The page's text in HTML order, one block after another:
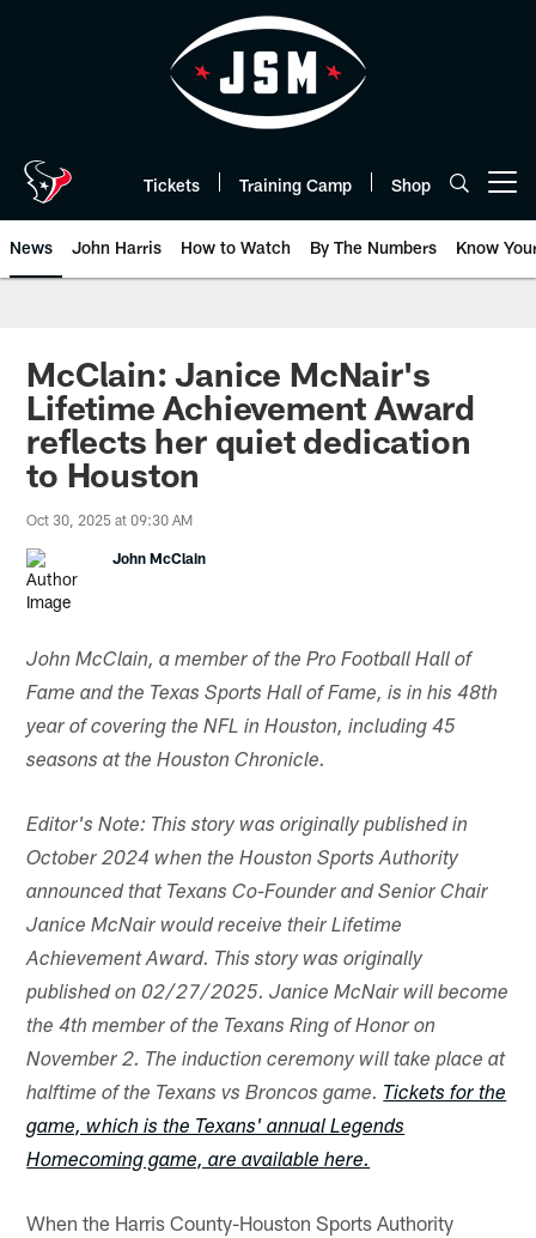
Tickets Training Camp Shop
News John Harris How to Watch By The Numbers Know
McClain: Janice McNair's
Lifetime Achievement Award
reflects her quiet dedication
to Houston
Oct 30, 2025 at 09:30 AM
John McClain
John McClain, a member of the Pro Football Hall of
Fame and the Texas Sports Hall of Fame, is in his 48th
year of covering the NFL in Houston, including 45
seasons at the Houston Chronicle.
Editor's Note: This story was originally published in
October 2024 when the Houston Sports Authority
announced that Texans Co-Founder and Senior Chair
Janice McNair would receive their Lifetime
Achievement Award. This story was originally
published on 02/27/2025. Janice McNair will become
the 4th member of the Texans Ring of Honor on
November 2. The induction ceremony will take place at
halftime of the Texans vs Broncos game. Tickets for the
game, which is the Texans' annual Legends
Homecoming game, are available here.
When the Harris County-Houston Sports Authority